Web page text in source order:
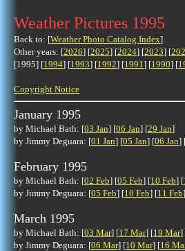
Weather Pictures 1995
Back to: [Weather Photo Catalog Index]
Other years: [2026] [2025] [2024] [2023] [
[1995] [1994] [1993] [1992] [1991] [1990] [
Copyright Notice
January 1995
by Michael Bath: [03 Jan] [06 Jan] [29 Jan]
by Jimmy Deguara: [01 Jan] [05 Jan] [06 Jan]
February 1995
by Michael Bath: [02 Feb] [05 Feb] [10 Feb] [
by Jimmy Deguara: [05 Feb] [10 Feb] [11 Feb
March 1995
by Michael Bath: [03 Mar] [17 Mar] [19 Mar]
by Jimmy Deguara: [06 Mar] [10 Mar] [16